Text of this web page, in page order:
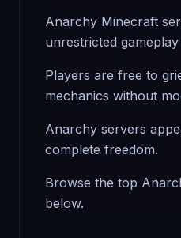
Anarchy Minecraft
unrestricted
Players are free to
mechanics without
Anarchy servers
complete freedom.
Browse the top
below.